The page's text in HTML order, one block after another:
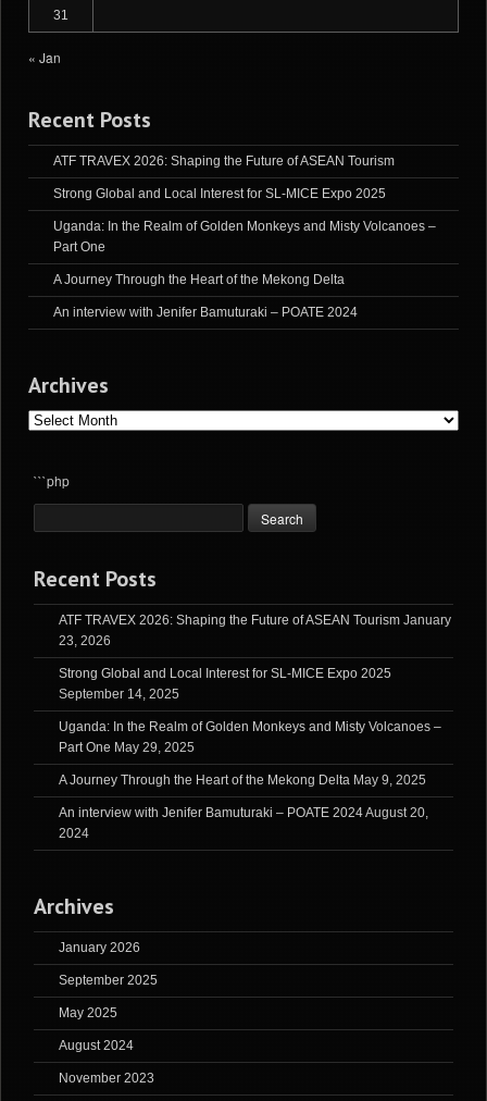
31
« Jan
Recent Posts
ATF TRAVEX 2026: Shaping the Future of ASEAN Tourism
Strong Global and Local Interest for SL-MICE Expo 2025
Uganda: In the Realm of Golden Monkeys and Misty Volcanoes –
Part One
A Journey Through the Heart of the Mekong Delta
An interview with Jenifer Bamuturaki – POATE 2024
Archives
Archives
```php
Recent Posts
ATF TRAVEX 2026: Shaping the Future of ASEAN Tourism January
23, 2026
Strong Global and Local Interest for SL-MICE Expo 2025
September 14, 2025
Uganda: In the Realm of Golden Monkeys and Misty Volcanoes –
Part One May 29, 2025
A Journey Through the Heart of the Mekong Delta May 9, 2025
An interview with Jenifer Bamuturaki – POATE 2024August 20,
2024
Archives
January 2026
September 2025
May 2025
August 2024
November 2023